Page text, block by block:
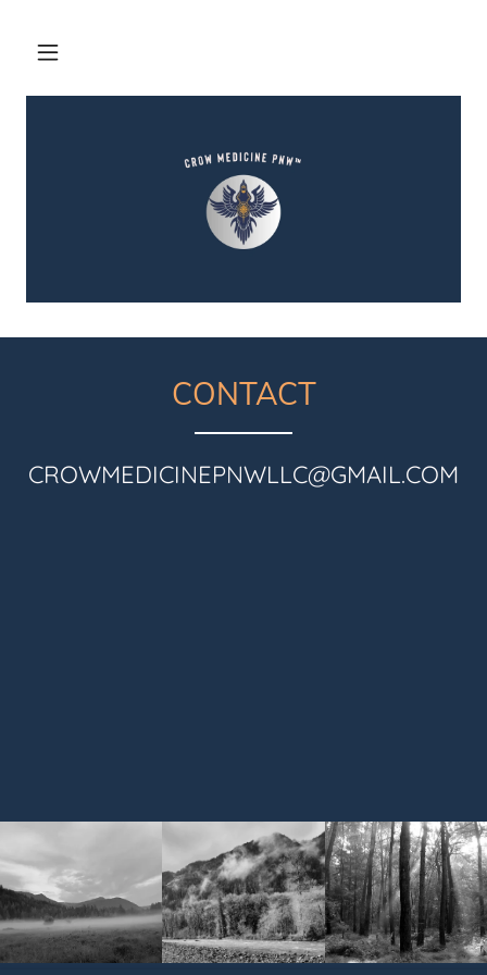
CONTACT
CROWMEDICINEPNWLLC@GMAIL.COM